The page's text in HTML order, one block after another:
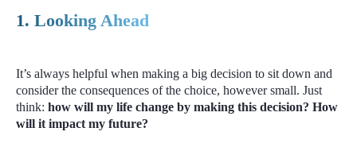
1. Looking Ahead
It’s always helpful when making a big decision to sit down and
consider the consequences of the choice, however small. Just
think:how will my life change by making this decision? How
will it impact my future?